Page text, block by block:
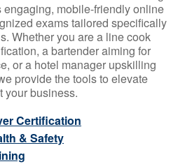
engaging, mobile-friendly online
exams tailored specifically
Whether you are a line cook
a bartender aiming for
or a hotel manager upskilling
provide the tools to elevate
your business.
Certification
& Safety